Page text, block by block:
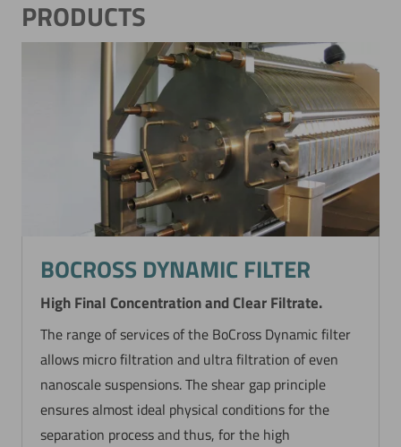
PRODUCTS
BOCROSS DYNAMIC FILTER
High Final Concentration and Clear Filtrate.
The range of services of the BoCross Dynamic filter
allows micro filtration and ultra filtration of even
nanoscale suspensions. The shear gap principle
ensures almost ideal physical conditions for the
separation process and thus, for the high